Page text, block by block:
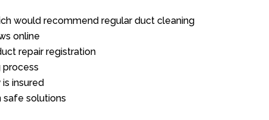
would recommend regular duct cleaning
online
repair registration
process
insured
safe solutions